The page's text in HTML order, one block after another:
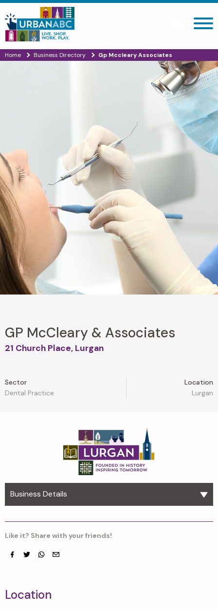
Search site
Home Business Directory Gp Mccleary Associates
GP McCleary & Associates
21 Church Place, Lurgan
Sector
Dental Practice
Location
Lurgan
Business Details
Like it? Share with your friends!
Location